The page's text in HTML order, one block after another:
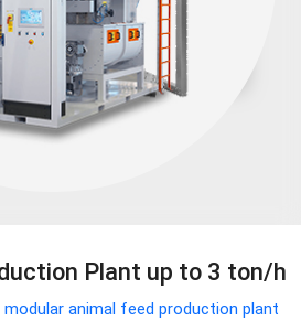
Plant up to 3 ton/h
modular animal feed production plant